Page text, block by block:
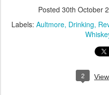
Posted 30th October
Labels: Aultmore Drinking
2